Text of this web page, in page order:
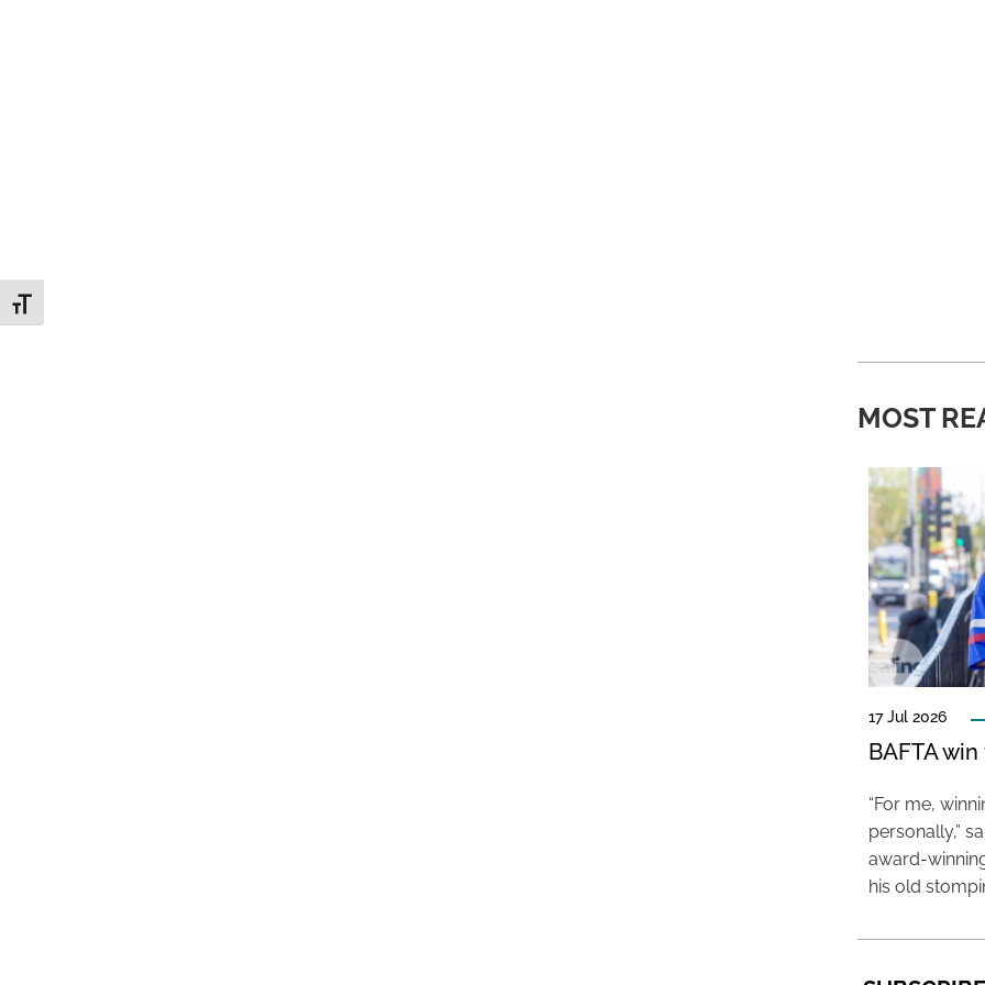
Toggle Font size
MOST
17 Jul 2026
BAFTA
“For me,
personally,”
award-
his old